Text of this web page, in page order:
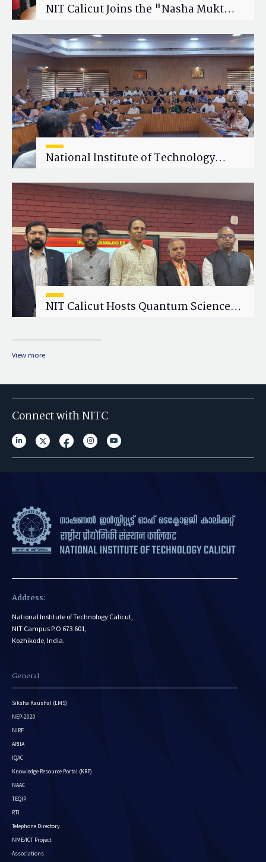
NIT Calicut Joins the "Nasha Mukt
National Institute of Technology
Wellness Workshop on "Cultivating
Wellness in Academia"
NIT Calicut Hosts Quantum Science
View more
Connect with NITC
Address:
National Institute of Technology Calicut,
NIT Campus P.O 673 601,
Kozhikode, India.
General
Siksha Kaushal (LMS)
NEP-2020
NIRF
ARIIA
IQAC
Knowledge Resource Portal (KRP)
NAAC
TEQIP
RTI
Telephone Directory
NME/ICT Project
Associations